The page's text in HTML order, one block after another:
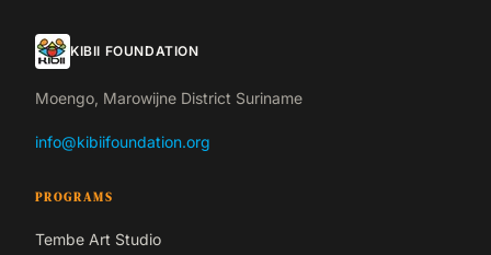
KIBII FOUNDATION
Moengo, Marowijne District Suriname
info@kibiifoundation.org
PROGRAMS
Tembe Art Studio